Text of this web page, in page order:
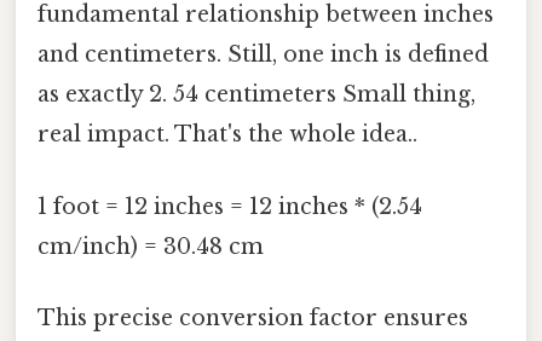
fundamental relationship between inches
and centimeters. Still, one inch is defined
as exactly 2. 54 centimeters Small thing,
real impact. That's the whole idea..
1 foot = 12 inches = 12 inches * (2.54
cm/inch) = 30.48 cm
This precise conversion factor ensures